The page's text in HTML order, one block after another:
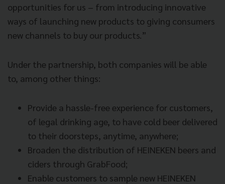
opportunities for us – from introducing innovative
ways of launching new products to giving consumers
new channels to buy our products.”
Under the partnership, both companies will be able
to, among other things:
Provide a hassle-free experience for customers,
of legal drinking age, to have cold beer delivered
to their doorsteps, anytime, anywhere;
Broaden the distribution of HEINEKEN beers and
ciders through GrabFood;
Enable customers to sample new HEINEKEN